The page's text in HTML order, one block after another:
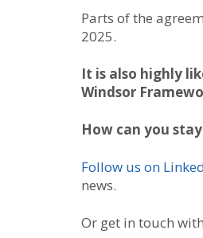
Parts of the
2025.
It is also highly
Windsor
How can you
Follow us on
news.
Or get in touch